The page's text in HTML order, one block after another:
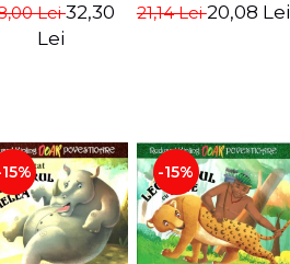
Clark
Lei32,30
Lei
jungle - Horst
21,14 Lei20,08 Lei
-15%